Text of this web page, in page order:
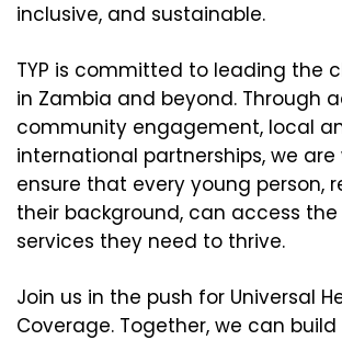
inclusive, and sustainable.
TYP is committed to leading the
in Zambia and beyond. Through
community engagement, local
international partnerships, we are
ensure that every young person,
their background, can access
services they need to thrive.
Join us in the push for Universal
Coverage. Together, we can